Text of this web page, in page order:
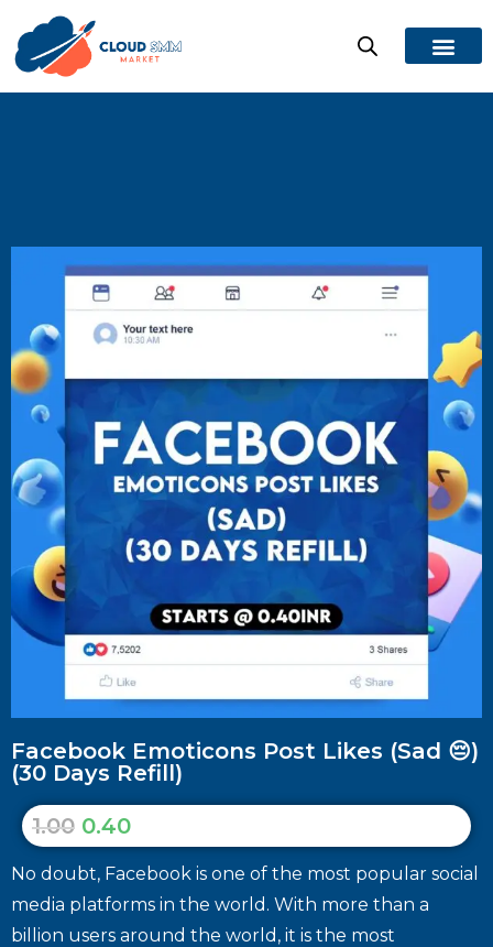
Facebook Emoticons Post Likes (Sad 😔)
(30 Days Refill)
1.00 0.40
No doubt, Facebook is one of the most popular social
media platforms in the world. With more than a
billion users around the world, it is the most